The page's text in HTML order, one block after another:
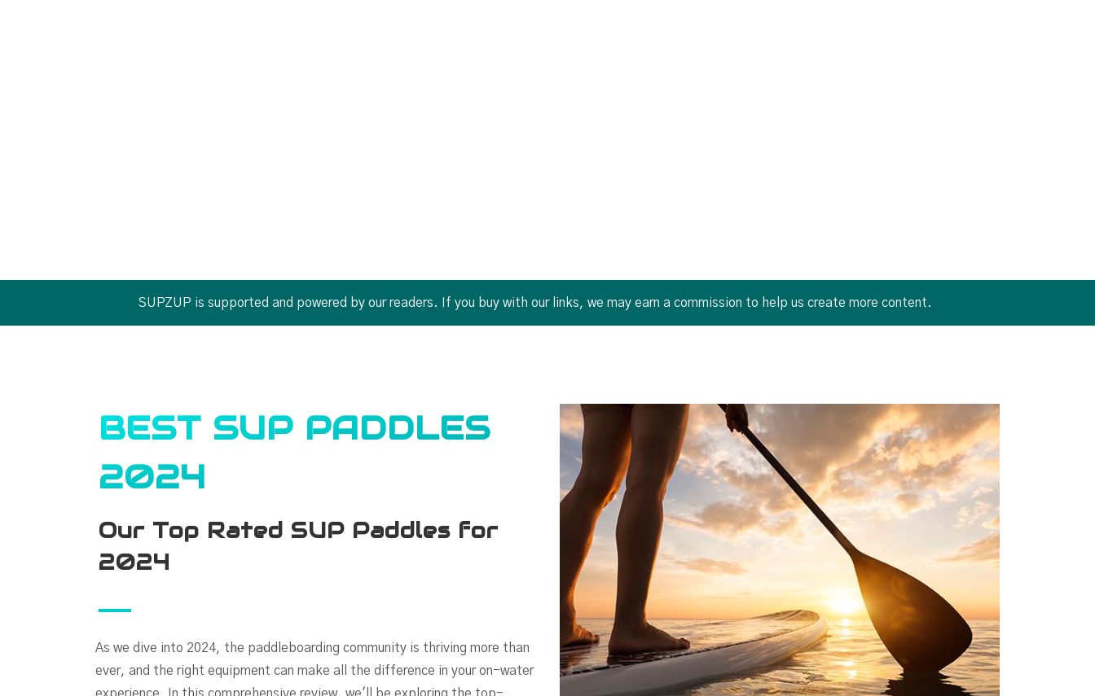
SUPZUP is supported and powered by our readers. If you buy with our links, we may earn a commission to help us create more content.
BEST SUP PADDLES
2024
Our Top Rated SUP Paddles for
2024
As we dive into 2024, the paddleboarding community is thriving more than
ever, and the right equipment can make all the difference in your on-water